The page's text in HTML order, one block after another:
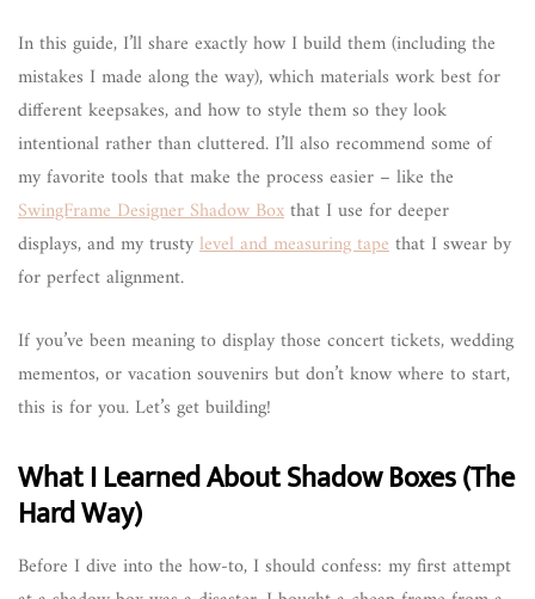
In this guide, I’ll share exactly how I build them (including the
mistakes I made along the way), which materials work best for
different keepsakes, and how to style them so they look
intentional rather than cluttered. I’ll also recommend some of
my favorite tools that make the process easier – like the
SwingFrame Designer Shadow Boxthat I use for deeper
displays, and my trustylevel and measuring tapethat I swear by
for perfect alignment.
If you’ve been meaning to display those concert tickets, wedding
mementos, or vacation souvenirs but don’t know where to start,
this is for you. Let’s get building!
What I Learned About Shadow Boxes (The
Hard Way)
Before I dive into the how-to, I should confess: my first attempt